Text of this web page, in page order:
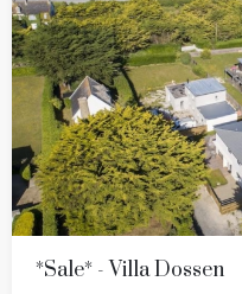
*Sale* - Villa Dossen